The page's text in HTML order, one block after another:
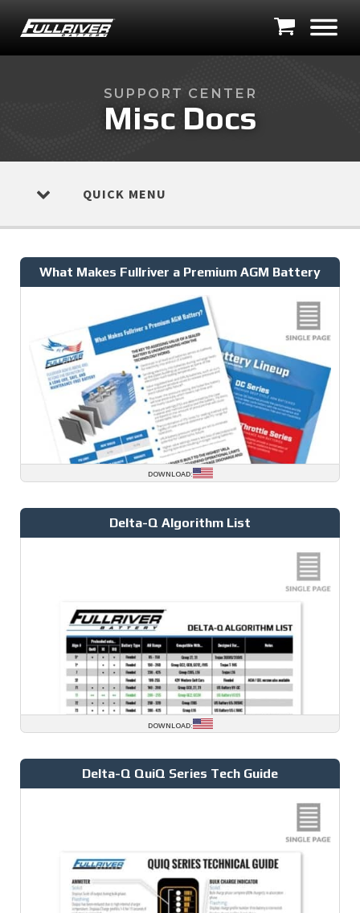
SUPPORT CENTER
Misc Docs
QUICK MENU
What Makes Fullriver a Premium AGM Battery
DOWNLOAD:
Delta-Q Algorithm List
DOWNLOAD:
Delta-Q QuiQ Series Tech Guide